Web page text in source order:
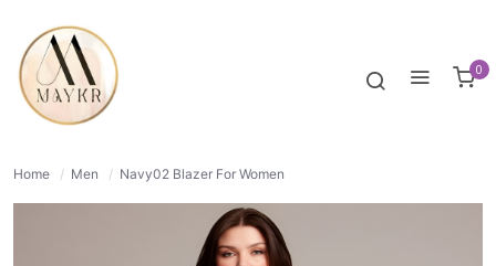
0
Home / Men / Navy02 Blazer For Women
50% OFF